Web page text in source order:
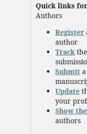
Quick links
Authors
Register
author
Track
Submit
Update
your
Show
authors